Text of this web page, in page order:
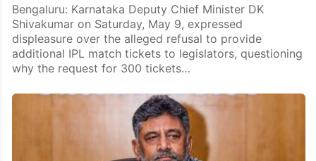
Bengaluru: Karnataka Deputy Chief Minister DK
Shivakumar on Saturday, May 9, expressed
displeasure over the alleged refusal to provide
additional IPL match tickets to legislators, questioning
why the request for 300 tickets…